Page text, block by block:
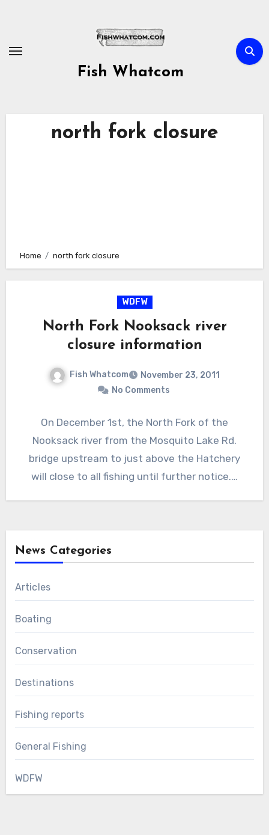
Fish Whatcom
north fork closure
Home north fork closure
WDFW
North Fork Nooksack river
closure information
Fish Whatcom
November 23, 2011
No Comments
On December 1st, the North Fork of the
Nooksack river from the Mosquito Lake Rd.
bridge upstream to just above the Hatchery
will close to all fishing until further notice.…
News Categories
Articles
Boating
Conservation
Destinations
Fishing reports
General Fishing
WDFW